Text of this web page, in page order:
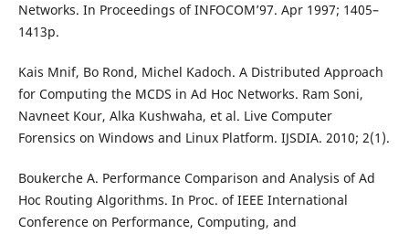
Networks. In Proceedings of INFOCOM’97. Apr 1997; 1405–
1413p.
Kais Mnif, Bo Rond, Michel Kadoch. A Distributed Approach
for Computing the MCDS in Ad Hoc Networks. Ram Soni,
Navneet Kour, Alka Kushwaha, et al. Live Computer
Forensics on Windows and Linux Platform. IJSDIA. 2010; 2(1).
Boukerche A. Performance Comparison and Analysis of Ad
Hoc Routing Algorithms. In Proc. of IEEE International
Conference on Performance, Computing, and